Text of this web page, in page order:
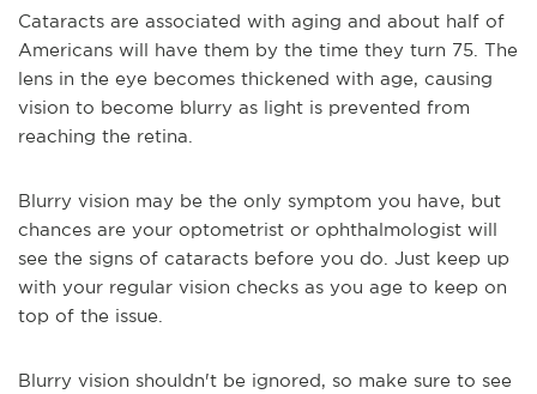
Cataracts are associated with aging and about half of
Americans will have them by the time they turn 75. The
lens in the eye becomes thickened with age, causing
vision to become blurry as light is prevented from
reaching the retina.
Blurry vision may be the only symptom you have, but
chances are your optometrist or ophthalmologist will
see the signs of cataracts before you do. Just keep up
with your regular vision checks as you age to keep on
top of the issue.
Blurry vision shouldn't be ignored, so make sure to see